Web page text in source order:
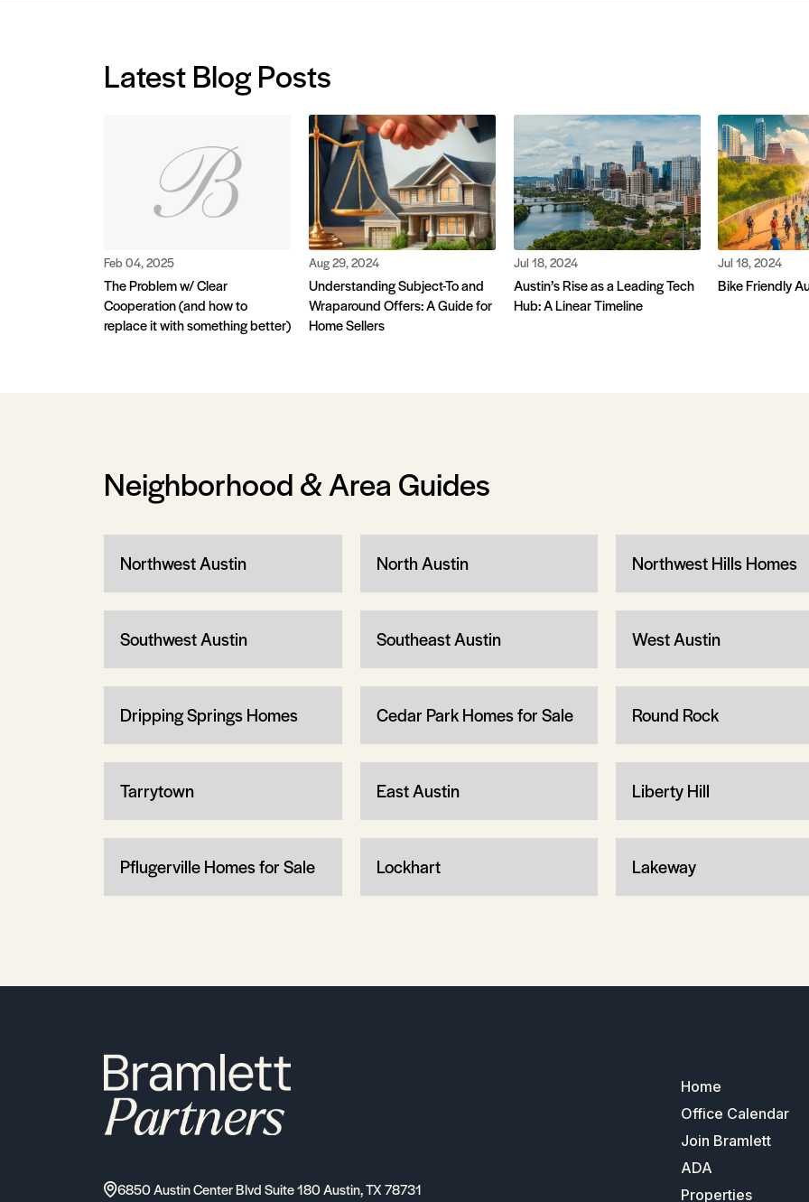
Latest Blog Posts
Feb 04, 2025
The Problem w/ Clear
Cooperation (and how to
replace it with something better)
Aug 29, 2024
Understanding Subject-To and
Wraparound Offers: A Guide for
Home Sellers
Jul 18, 2024
Austin’s Rise as a Leading Tech
Hub: A Linear Timeline
Jul 18, 2024
Bike Friendly
Neighborhood & Area Guides
Northwest Austin North Austin Northwest Hills Homes
Southwest Austin Southeast Austin West Austin
Dripping Springs Homes Cedar Park Homes for Sale Round Rock
Tarrytown East Austin Liberty Hill
Pflugerville Homes for Sale Lockhart Lakeway
6850 Austin Center Blvd Suite 180 Austin, TX 78731
Home
Office Calendar
Join Bramlett
ADA
Properties